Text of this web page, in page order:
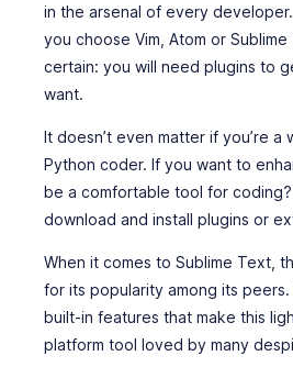
in the arsenal of every
you choose Vim, Atom or
certain: you will need plugins to
want.
It doesn’t even matter if you’re
Python coder. If you want to
be a comfortable tool for coding?
download and install plugins or
When it comes to Sublime Text,
for its popularity among its
built-in features that make this
platform tool loved by many